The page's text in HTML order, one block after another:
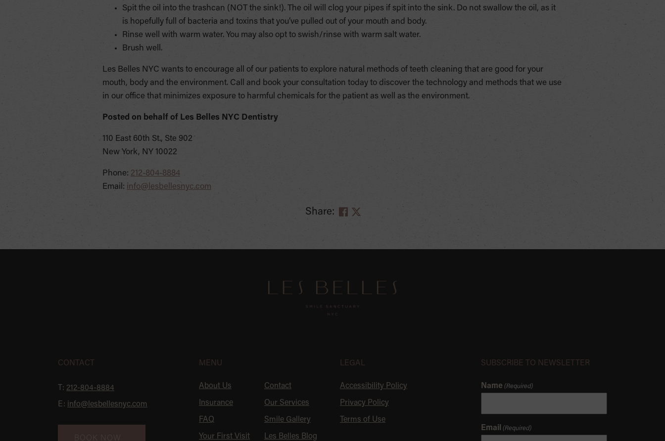
Spit the oil into the trashcan (NOT the sink!). The oil will clog your pipes if spit into the sink. Do not swallow the oil, as it
is hopefully full of bacteria and toxins that you’ve pulled out of your mouth and body.
Rinse well with warm water. You may also opt to swish/rinse with warm salt water.
Brush well.
Les Belles NYC wants to encourage all of our patients to explore natural methods of teeth cleaning that are good for your
mouth, body and the environment. Call and book your consultation today to discover the technology and methods that we use
in our office that minimizes exposure to harmful chemicals for the patient as well as the environment.
Posted on behalf of Les Belles NYC Dentistry
110 East 60th St., Ste 902
New York, NY 10022
Phone: 212-804-8884
Email: info@lesbellesnyc.com
Share:
CONTACT
T: 212-804-8884
E: info@lesbellesnyc.com
BOOK NOW
MENU
About Us Contact
Insurance Our Services
FAQ Smile Gallery
Your First Visit Les Belles Blog
LEGAL
Accessibility Policy
Privacy Policy
Terms of Use
SUBSCRIBE TO NEWSLETTER
Name (Required)
Email (Required)